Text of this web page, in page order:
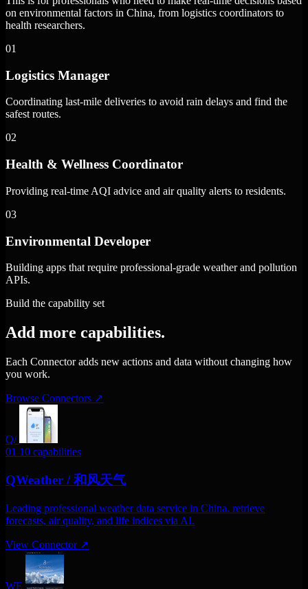
on environmental factors in China, from logistics coordinators to
health researchers.
01
Logistics Manager
Coordinating last-mile deliveries to avoid rain delays and find the
safest routes.
02
Health & Wellness Coordinator
Providing real-time AQI advice and air quality alerts to residents.
03
Environmental Developer
Building apps that require professional-grade weather and pollution
APIs.
Build the capability set
Add more capabilities.
Each Connector adds new actions and data without changing how
you work.
Browse Connectors ↗
Q/
01 10 capabilities
QWeather / 和风天气
Leading professional weather data service in China. retrieve
forecasts, air quality, and life indices via AI.
View Connector ↗
WE